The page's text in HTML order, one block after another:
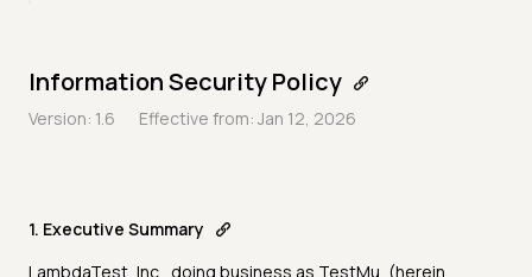
Information Security Policy
Version: 1.6 Effective from: Jan 12, 2026
1. Executive Summary
LambdaTest, Inc., doing business as TestMu, (herein